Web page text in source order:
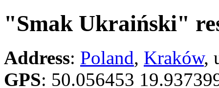
"Smak Ukraiński"
Address: Poland, Kraków,
GPS: 50.056453